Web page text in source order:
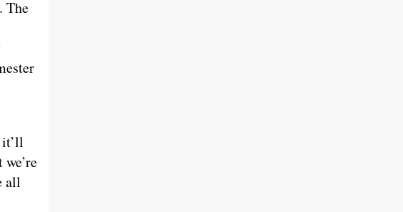
The
all